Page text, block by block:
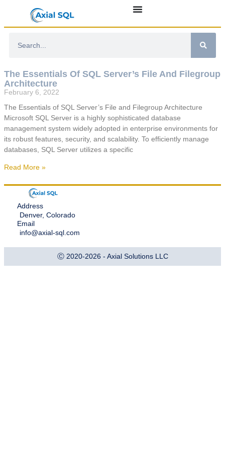
The Essentials Of SQL Server’s File And Filegroup
Architecture
February 6, 2022
The Essentials of SQL Server’s File and Filegroup Architecture
Microsoft SQL Server is a highly sophisticated database
management system widely adopted in enterprise environments for
its robust features, security, and scalability. To efficiently manage
databases, SQL Server utilizes a specific
Read More »
Address
Denver, Colorado
Email
info@axial-sql.com
Ⓒ 2020-2026 - Axial Solutions LLC